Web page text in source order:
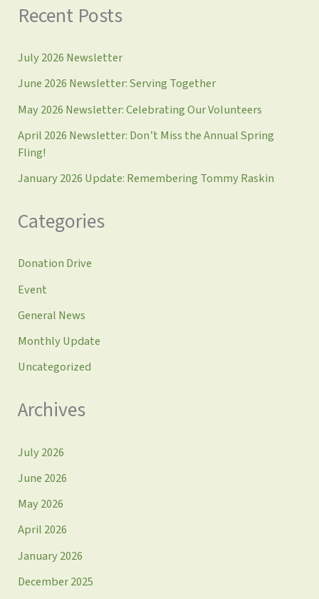
Recent Posts
July 2026 Newsletter
June 2026 Newsletter: Serving Together
May 2026 Newsletter: Celebrating Our Volunteers
April 2026 Newsletter: Don’t Miss the Annual Spring
Fling!
January 2026 Update: Remembering Tommy Raskin
Categories
Donation Drive
Event
General News
Monthly Update
Uncategorized
Archives
July 2026
June 2026
May 2026
April 2026
January 2026
December 2025